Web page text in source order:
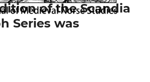
of the Scandia
Series was